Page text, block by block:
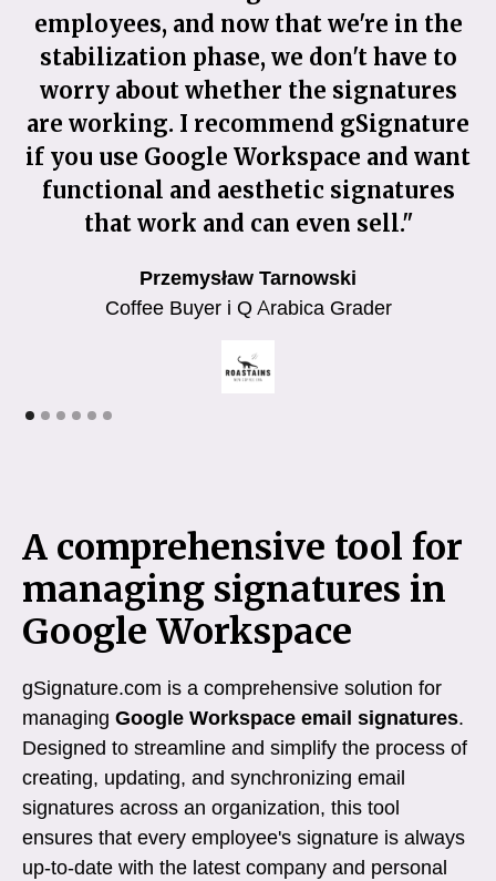
employees, and now that we're in the
stabilization phase, we don't have to
worry about whether the signatures
are working. I recommend gSignature
if you use Google Workspace and want
functional and aesthetic signatures
that work and can even sell."
Przemysław Tarnowski
Coffee Buyer i Q Arabica Grader
A comprehensive tool for
managing signatures in
Google Workspace
gSignature.com is a comprehensive solution for
managing Google Workspace email signatures.
Designed to streamline and simplify the process of
creating, updating, and synchronizing email
signatures across an organization, this tool
ensures that every employee's signature is always
up-to-date with the latest company and personal